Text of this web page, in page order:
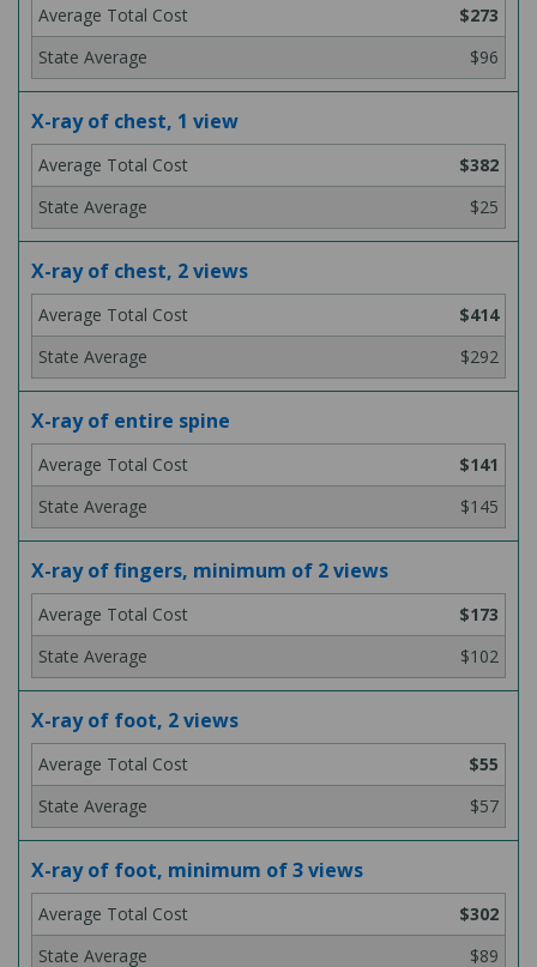
$273
$96
X-ray of chest, 1 view
$382
$25
X-ray of chest, 2 views
$414
$292
X-ray of entire spine
$141
$145
X-ray of fingers, minimum of 2 views
$173
$102
X-ray of foot, 2 views
$55
$57
X-ray of foot, minimum of 3 views
$302
$89